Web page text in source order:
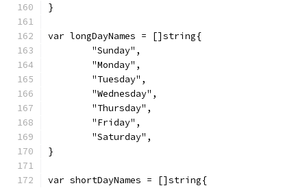
}
var longDayNames = []string{
	"Sunday",
	"Monday",
	"Tuesday",
	"Wednesday",
	"Thursday",
	"Friday",
	"Saturday",
}
var shortDayNames = []string{